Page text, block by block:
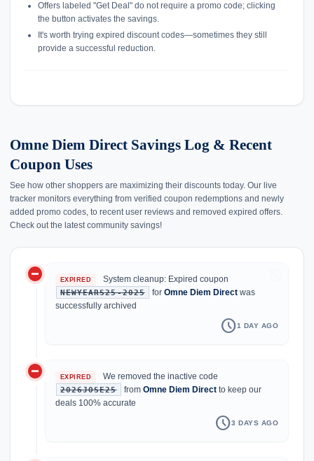
Offers labeled "Get Deal" do not require a promo code; clicking
the button activates the savings.
It's worth trying expired discount codes—sometimes they still
provide a successful reduction.
Omne Diem Direct Savings Log & Recent
Coupon Uses
See how other shoppers are maximizing their discounts today. Our live
tracker monitors everything from verified coupon redemptions and newly
added promo codes, to recent user reviews and removed expired offers.
Check out the latest community savings!
do_not_disturb_on EXPIRED System cleanup: Expired coupon
NEWYEARS25-2025 for Omne Diem Directwas
successfully archived
schedule1 DAY AGO
do_not_disturb_on EXPIRED We removed the inactive code
2026JOSE25 from Omne Diem Directto keep our
deals 100% accurate
schedule3 DAYS AGO